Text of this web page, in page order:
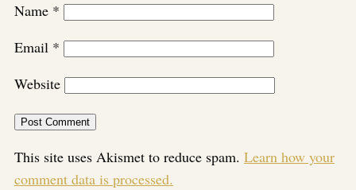
Name *
Email *
Website
This site uses Akismet to reduce spam. Learn how your
comment data is processed.